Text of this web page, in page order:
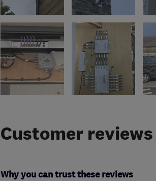
Customer reviews
Why you can trust these reviews